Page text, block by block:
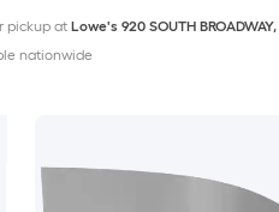
pickup at Lowe's 920 SOUTH BROADWAY,
nationwide